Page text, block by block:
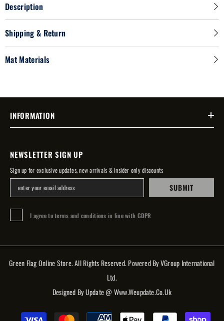
Description
Shipping & Return
Mat Materials
INFORMATION
NEWSLETTER SIGN UP
Sign up for exclusive updates, new arrivals & insider only discounts
SUBMIT
I agree to terms and conditions in line with GDPR
Green Flag Online Store. All Rights Reserved. Powered By VGroup International
Ltd.
Designed By Update @ Www.weupdate.co.uk
Payment